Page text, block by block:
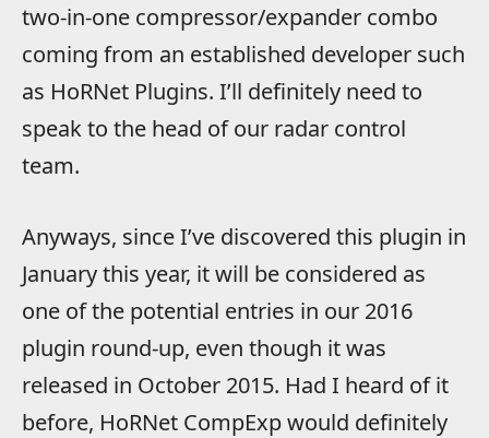
two-in-one compressor/expander combo
coming from an established developer such
as HoRNet Plugins. I’ll definitely need to
speak to the head of our radar control
team.
Anyways, since I’ve discovered this plugin in
January this year, it will be considered as
one of the potential entries in our 2016
plugin round-up, even though it was
released in October 2015. Had I heard of it
before, HoRNet CompExp would definitely